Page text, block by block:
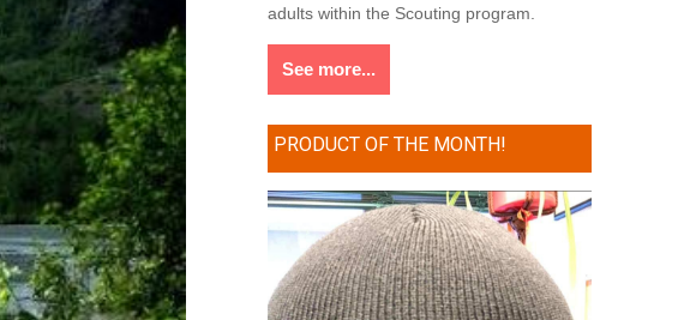
adults within the Scouting program.
See more...
PRODUCT OF THE MONTH!